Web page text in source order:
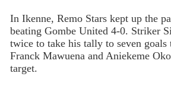
In Ikenne, Remo Stars kept up the
beating Gombe United 4-0. Striker
twice to take his tally to seven goals
Franck Mawuena and Aniekeme
target.